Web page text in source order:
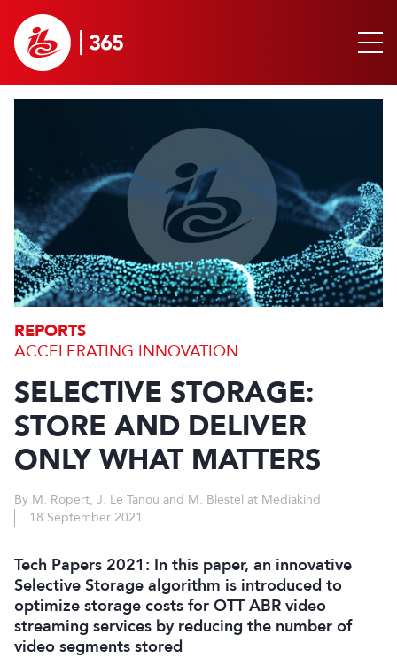
REPORTS
ACCELERATING INNOVATION
SELECTIVE STORAGE:
STORE AND DELIVER
ONLY WHAT MATTERS
By M. Ropert, J. Le Tanou and M. Blestel at Mediakind
18 September 2021
Tech Papers 2021: In this paper, an innovative
Selective Storage algorithm is introduced to
optimize storage costs for OTT ABR video
streaming services by reducing the number of
video segments stored